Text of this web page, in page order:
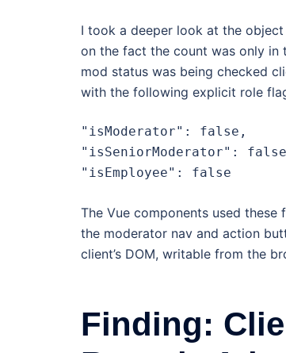
I took a deeper look at the
on the fact the count was only in
mod status was being checked
with the following explicit role
"isModerator": false,
"isSeniorModerator":
"isEmployee": false
The Vue components used
the moderator nav and action
client’s DOM, writable from the
Finding: